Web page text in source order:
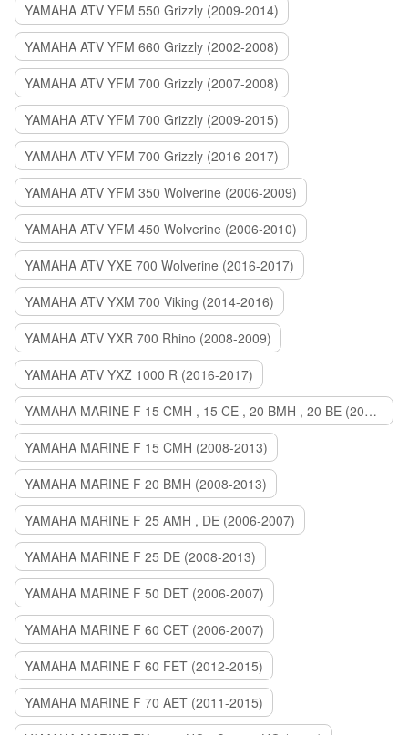
YAMAHA ATV YFM 550 Grizzly (2009-2014)
YAMAHA ATV YFM 660 Grizzly (2002-2008)
YAMAHA ATV YFM 700 Grizzly (2007-2008)
YAMAHA ATV YFM 700 Grizzly (2009-2015)
YAMAHA ATV YFM 700 Grizzly (2016-2017)
YAMAHA ATV YFM 350 Wolverine (2006-2009)
YAMAHA ATV YFM 450 Wolverine (2006-2010)
YAMAHA ATV YXE 700 Wolverine (2016-2017)
YAMAHA ATV YXM 700 Viking (2014-2016)
YAMAHA ATV YXR 700 Rhino (2008-2009)
YAMAHA ATV YXZ 1000 R (2016-2017)
YAMAHA MARINE F 15 CMH , 15 CE , 20 BMH , 20 BE (2006-2007)
YAMAHA MARINE F 15 CMH (2008-2013)
YAMAHA MARINE F 20 BMH (2008-2013)
YAMAHA MARINE F 25 AMH , DE (2006-2007)
YAMAHA MARINE F 25 DE (2008-2013)
YAMAHA MARINE F 50 DET (2006-2007)
YAMAHA MARINE F 60 CET (2006-2007)
YAMAHA MARINE F 60 FET (2012-2015)
YAMAHA MARINE F 70 AET (2011-2015)